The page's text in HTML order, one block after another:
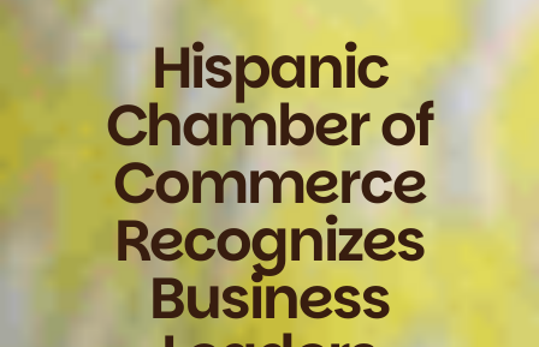
Hispanic
Chamber of
Commerce
Recognizes
Business